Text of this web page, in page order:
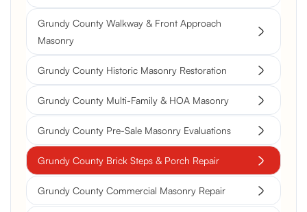
Grundy County Walkway & Front Approach
Masonry
Grundy County Historic Masonry Restoration
Grundy County Multi-Family & HOA Masonry
Grundy County Pre-Sale Masonry Evaluations
Grundy County Brick Steps & Porch Repair
Grundy County Commercial Masonry Repair